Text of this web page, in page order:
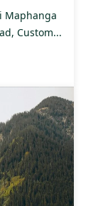
Maphanga
Custom...